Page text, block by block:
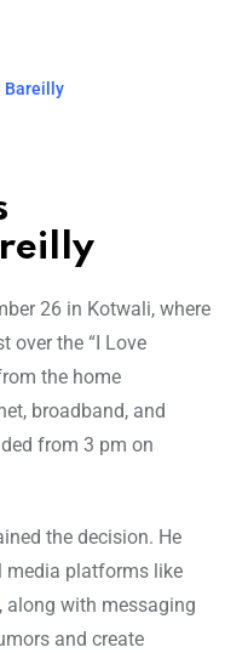
Bareilly
26 in Kotwali, where
over the “I Love
the home
broadband, and
from 3 pm on
the decision. He
media platforms like
along with messaging
and create